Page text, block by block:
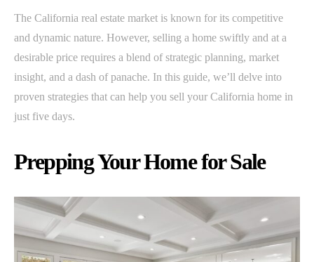
The California real estate market is known for its competitive
and dynamic nature. However, selling a home swiftly and at a
desirable price requires a blend of strategic planning, market
insight, and a dash of panache. In this guide, we’ll delve into
proven strategies that can help you sell your California home in
just five days.
Prepping Your Home for Sale